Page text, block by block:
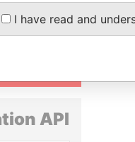
API
I have read and